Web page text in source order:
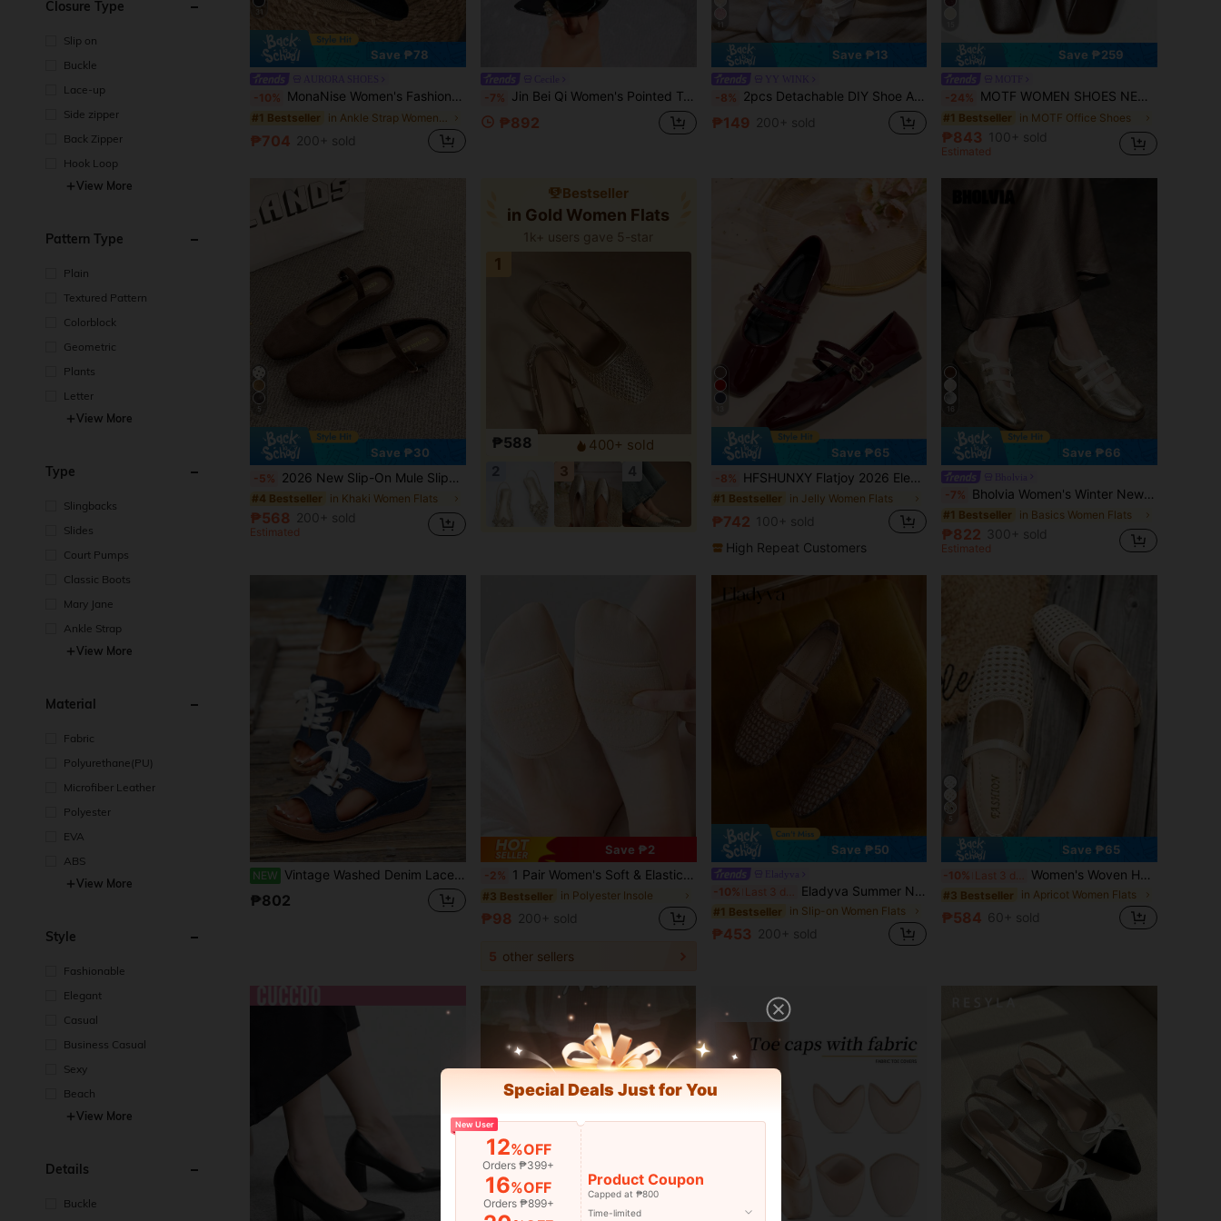
Closure Type
Slip on
Buckle
Lace-up
Side zipper
Back Zipper
Hook Loop
View More
Pattern Type
Plain
Textured Pattern
Colorblock
Geometric
Plants
Letter
View More
Type
Slingbacks
Slides
Court Pumps
Classic Boots
Mary Jane
Ankle Strap
View More
Material
Fabric
Polyurethane(PU)
Microfiber Leather
Polyester
EVA
ABS
View More
Style
Fashionable
Elegant
Casual
Business Casual
Sexy
Beach
View More
Details
Buckle
31
Save ₱78
-10% MonaNise Women's Fashion Square Toe Brown Low Vamp Patchwork Bow Flat Shoes, Autumn Outdoor Casual Premium Versatile Burgundy Black Flats
#1 Bestseller
₱704 200+ sold
-7% Jin Bei Qi Women's Pointed Toe Solid Color Patent Leather Strap Mule Sandals, Slip-On Open Toe Outdoor Party Stiletto High Heels, Fashionable Elegant Luxurious Party Banquet Romantic Black High Heels
₱892
Save ₱13
-8% 2pcs Detachable DIY Shoe Accessories, Decorative Iris Flower Shaped Shoe Clips In Apricot, Coffee, Light Blue, Pink, Fashionable & Elegant Shoe Decorations For High Heels, Sandals, Flats, Bridal Shoes, Party Shoes, Beach Shoes, Slippers
₱149 200+ sold
Save ₱259
-24% MOTF WOMEN SHOES NEW FRENCH FASHION BALLET FLAT BOTTOM SQUARE TOE V MOUTH LOW VAMP SHOES, COFFEE BROWN ELEGANT MARY JANE SPRING SHOES
#1 Bestseller in MOTF Office Shoes
₱843 100+ sold
Estimated
Save ₱30
-5% 2026 New Slip-On Mule Slippers For Women, Flat Sandals For Spring & Summer, Soft Sole Backless Shoes, Non-Fatiguing
#4 Bestseller in Khaki Women Flats
₱568 200+ sold
Estimated
Bestseller
in Gold Women Flats
1k+ users gave 5-star
₱588
400+ sold
Save ₱65
-8% HFSHUNXY Flatjoy 2026 Elegant Summer Women's Burgundy Glossy Square Toe Mary Jane Flats, Unique Double Strap Buckle Design, Elegant Fashion, Comfortable Versatile, Suitable For Shopping, Dating, Party, Banquet, Valentine's Day
#1 Bestseller in Jelly Women Flats
₱742 100+ sold
High Repeat Customers
Save ₱66
-7% Bholvia Women's Winter New Arrival Quilted Velvet Effect Casual Ballet Flats
#1 Bestseller in Basics Women Flats
₱822 300+ sold
Estimated
NEW Vintage Washed Denim Lace-Up Wedge Sandals For Women, Hollow-Out Open Toe Thick Sole Mule Slippers, American Casual Style Durable Anti-Slip, Versatile Height-Increasing Slippers For Daily Wear, Beach Vacation
₱802
Save ₱2
-2% 1 Pair Women's Soft & Elastic Forefoot Socks With Anti-Slip Sole
#3 Bestseller in Polyester Insole
₱98 200+ sold
5 other sellers
Save ₱50
-10% Last 3 days Eladyva Summer New Elastic Band Mesh Hollow Women Flat Shoes, Fashion Breathable Mary Jane Ballet Shoes, Casual Daily Commute Slip-On Flat Shoes, Suitable For Vacation In Summer,Mothers Day Gift
#1 Bestseller in Slip-on Women Flats
₱453 200+ sold
Save ₱65
-10% Last 3 days Women's Woven Hollow Out Sandals, Mesh Mary Jane, Hollow Out Strap Elegant Shoes, New Summer Styles In Black, White, Apricot, Breathable Slip-On Shoes To Pair With Dresses And Shorts
#3 Bestseller in Apricot Women Flats
₱584 60+ sold
Special Deals Just for You
New User
12%OFF
Orders ₱399+
16%OFF
Orders ₱899+
Product Coupon
Capped at ₱800
Time-limited